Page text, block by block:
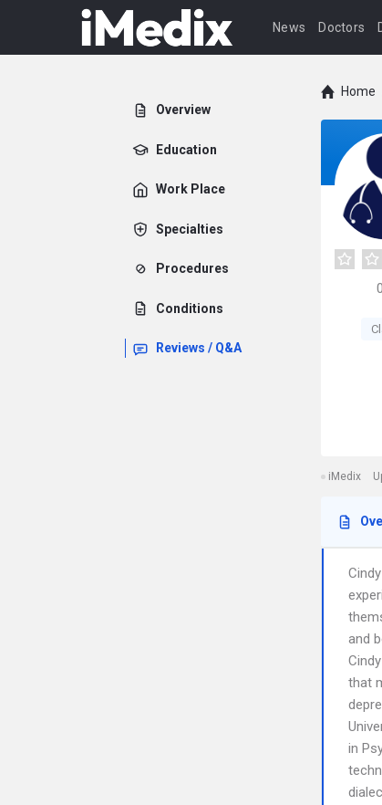
News Doctors
Overview
Education
Work Place
Specialties
Procedures
Conditions
Reviews / Q&A
Home
0
iMedix
and
that
in